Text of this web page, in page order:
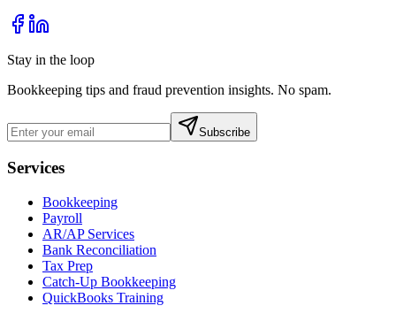
Stay in the loop
Bookkeeping tips and fraud prevention insights. No spam.
Subscribe
Services
Bookkeeping
Payroll
AR/AP Services
Bank Reconciliation
Tax Prep
Catch-Up Bookkeeping
QuickBooks Training